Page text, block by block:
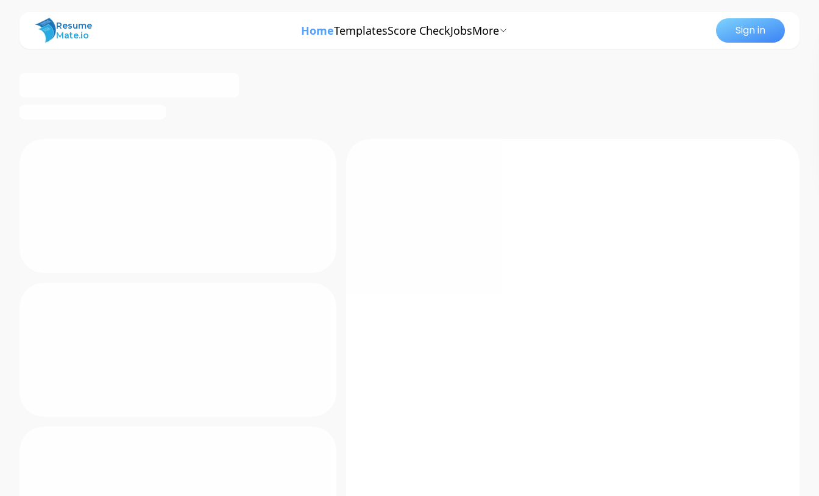
ResumeMate
Resume
Mate.io
HomeTemplatesScore CheckJobsMore Sign in